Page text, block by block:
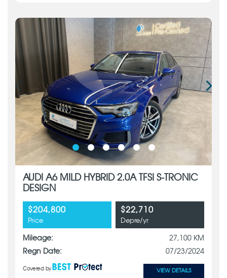
AUDI A6 MILD HYBRID 2.0A TFSI S-TRONIC
DESIGN
$204,800
Price
$22,710
Depre/yr
Mileage:
27,100 KM
Regn Date:
07/23/2024
Covered by VIEW DETAILS